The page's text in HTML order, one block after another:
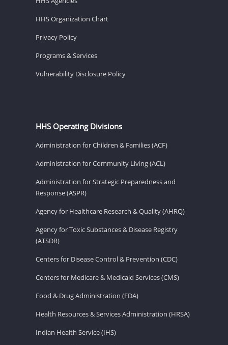
HHS Organization Chart
Privacy Policy
Programs & Services
Vulnerability Disclosure Policy
HHS Operating Divisions
Administration for Children & Families (ACF)
Administration for Community Living (ACL)
Administration for Strategic Preparedness and
Response (ASPR)
Agency for Healthcare Research & Quality (AHRQ)
Agency for Toxic Substances & Disease Registry
(ATSDR)
Centers for Disease Control & Prevention (CDC)
Centers for Medicare & Medicaid Services (CMS)
Food & Drug Administration (FDA)
Health Resources & Services Administration (HRSA)
Indian Health Service (IHS)